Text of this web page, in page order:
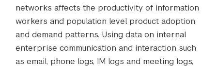
networks affects the productivity of information
workers and population level product adoption
and demand patterns. Using data on internal
enterprise communication and interaction such
as email, phone logs, IM logs and meeting logs,